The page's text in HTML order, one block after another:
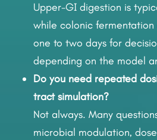
Upper-GI digestion is
while colonic fermentation
one to two days for
depending on the model
Do you need repeated
tract simulation?
Not always. Many
microbial modulation,